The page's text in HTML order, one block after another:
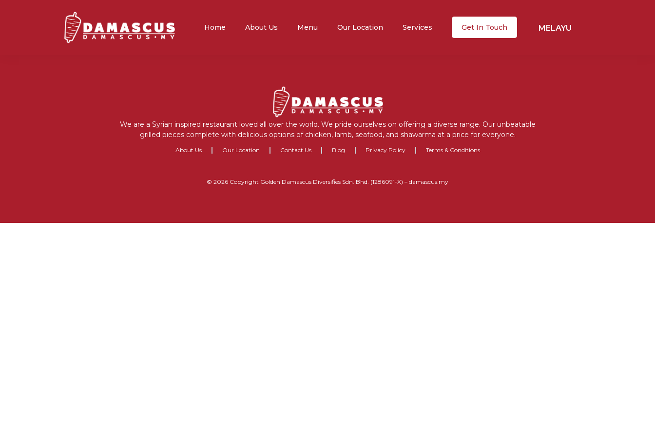
Home About Us Menu Our Location Services Get In Touch MELAYU
We are a Syrian inspired restaurant loved all over the world. We pride ourselves on offering a diverse range. Our unbeatable
grilled pieces complete with delicious options of chicken, lamb, seafood, and shawarma at a price for everyone.
About Us Our Location Contact Us Blog Privacy Policy Terms & Conditions
© 2026 Copyright Golden Damascus Diversifies Sdn. Bhd. (1286091-X) – damascus.my